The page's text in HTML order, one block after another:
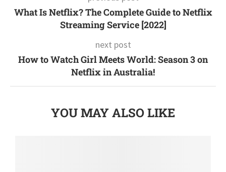
What Is Netflix? The Complete Guide to Netflix
Streaming Service [2022]
next post
How to Watch Girl Meets World: Season 3 on
Netflix in Australia!
YOU MAY ALSO LIKE